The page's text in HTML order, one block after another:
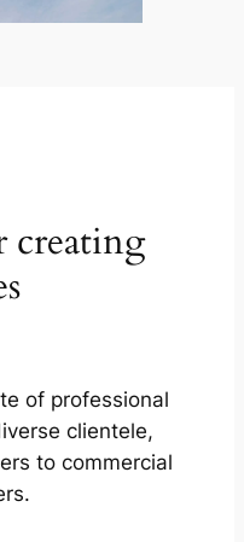
creating
of professional
clientele,
to commercial